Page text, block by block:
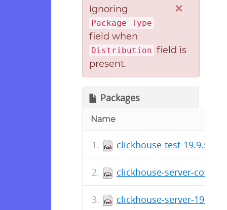
×
Ignoring
Package Type
field when
Distribution field is
present.
Packages
Name
clickhouse-test-
clickhouse-server-
clickhouse-server-